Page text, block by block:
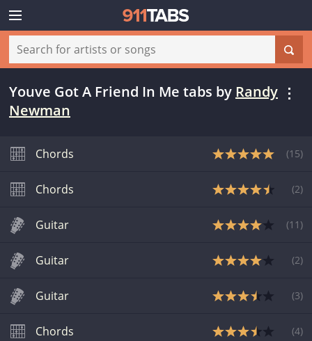
Youve Got A Friend In Me tabs by Randy
Newman
Chords (15)
Chords (2)
Guitar (11 )
Guitar (2)
Guitar (3)
Chords (4)